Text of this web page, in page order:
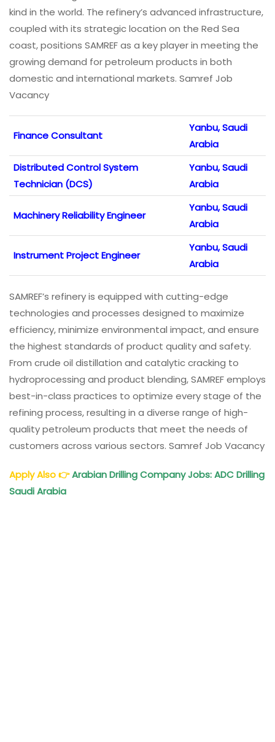
kind in the world. The refinery’s advanced infrastructure,
coupled with its strategic location on the Red Sea
coast, positions SAMREF as a key player in meeting the
growing demand for petroleum products in both
domestic and international markets. Samref Job
Vacancy
Finance Consultant
Yanbu, Saudi
Arabia
Distributed Control System
Technician (DCS)
Yanbu, Saudi
Arabia
Machinery Reliability Engineer
Yanbu, Saudi
Arabia
Instrument Project Engineer
Yanbu, Saudi
Arabia
SAMREF’s refinery is equipped with cutting-edge
technologies and processes designed to maximize
efficiency, minimize environmental impact, and ensure
the highest standards of product quality and safety.
From crude oil distillation and catalytic cracking to
hydroprocessing and product blending, SAMREF employs
best-in-class practices to optimize every stage of the
refining process, resulting in a diverse range of high-
quality petroleum products that meet the needs of
customers across various sectors. Samref Job Vacancy
Apply Also👉Arabian Drilling Company Jobs: ADC Drilling
Saudi Arabia